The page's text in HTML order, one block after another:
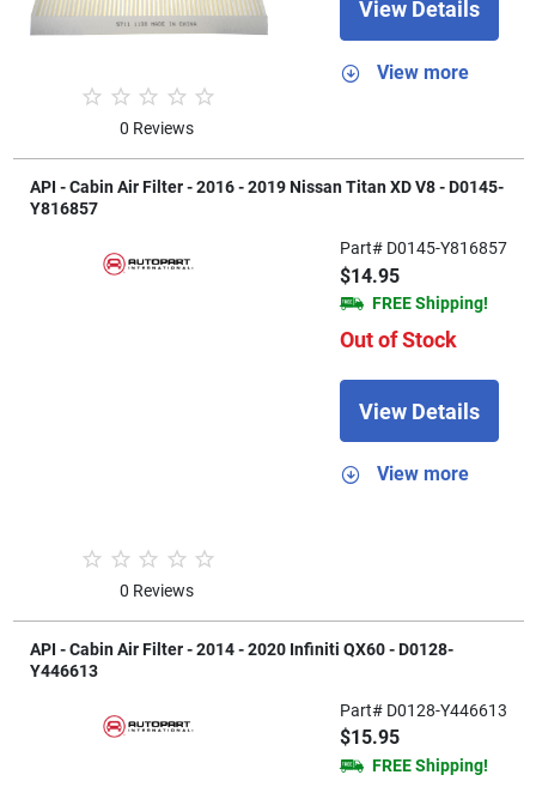
0 Reviews
View Details
View more
API - Cabin Air Filter - 2016 - 2019 Nissan Titan XD V8 - D0145-
Y816857
0 Reviews
Part# D0145-Y816857
$14.95
FREE Shipping!
Out of Stock
View Details
View more
API - Cabin Air Filter - 2014 - 2020 Infiniti QX60 - D0128-
Y446613
Part# D0128-Y446613
$15.95
FREE Shipping!